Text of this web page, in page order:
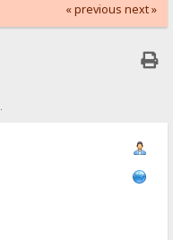
« previous next »